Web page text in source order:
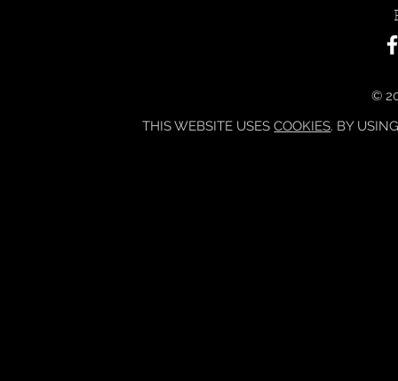
©
THIS WEBSITE USESCOOKIES. BY